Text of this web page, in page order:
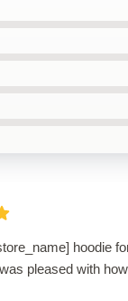
hoodie
pleased with